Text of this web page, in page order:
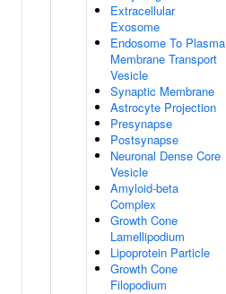
Extracellular
Exosome
Endosome To Plasma
Membrane Transport
Vesicle
Synaptic Membrane
Astrocyte Projection
Presynapse
Postsynapse
Neuronal Dense Core
Vesicle
Amyloid-beta
Complex
Growth Cone
Lamellipodium
Lipoprotein Particle
Growth Cone
Filopodium